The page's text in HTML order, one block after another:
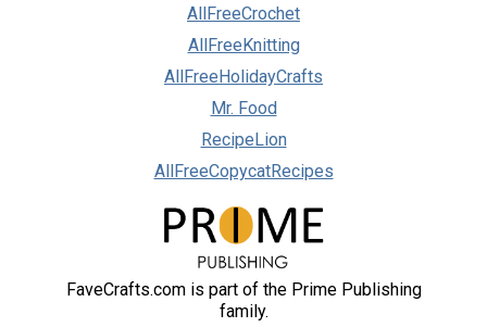
AllFreeCrochet
AllFreeKnitting
AllFreeHolidayCrafts
Mr. Food
RecipeLion
AllFreeCopycatRecipes
FaveCrafts.com is part of the Prime Publishing
family.